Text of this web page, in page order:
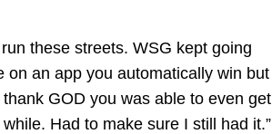
these streets. WSG kept going
on an app you automatically win but
GOD you was able to even get
Had to make sure I still had it.”